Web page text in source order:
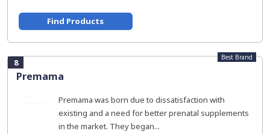
Find Products
8
Premama
Best Brand
Premama was born due to dissatisfaction with
existing and a need for better prenatal supplements
in the market. They began...